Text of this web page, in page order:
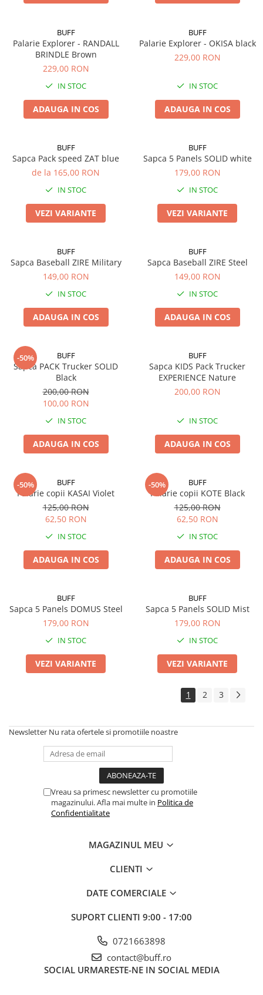
BUFF
Palarie Explorer - RANDALL
BRINDLE Brown
229,00 RON
IN STOC
ADAUGA IN COS
BUFF
Palarie Explorer - OKISA black
229,00 RON
IN STOC
ADAUGA IN COS
BUFF
Sapca Pack speed ZAT blue
de la 165,00 RON
IN STOC
VEZI VARIANTE
BUFF
Sapca 5 Panels SOLID white
179,00 RON
IN STOC
VEZI VARIANTE
BUFF
Sapca Baseball ZIRE Military
149,00 RON
IN STOC
ADAUGA IN COS
BUFF
Sapca Baseball ZIRE Steel
149,00 RON
IN STOC
ADAUGA IN COS
-50% BUFF
Sapca PACK Trucker SOLID
Black
200,00 RON
100,00 RON
IN STOC
ADAUGA IN COS
BUFF
Sapca KIDS Pack Trucker
EXPERIENCE Nature
200,00 RON
IN STOC
ADAUGA IN COS
-50% BUFF
Palarie copii KASAI Violet
125,00 RON
62,50 RON
IN STOC
ADAUGA IN COS
-50% BUFF
Palarie copii KOTE Black
125,00 RON
62,50 RON
IN STOC
ADAUGA IN COS
BUFF
Sapca 5 Panels DOMUS Steel
179,00 RON
IN STOC
VEZI VARIANTE
BUFF
Sapca 5 Panels SOLID Mist
179,00 RON
IN STOC
VEZI VARIANTE
1 2 3
Newsletter Nu rata ofertele si promotiile noastre
Vreau sa primesc newsletter cu promotiile
magazinului. Afla mai multe in Politica de
Confidentialitate
MAGAZINUL MEU
CLIENTI
DATE COMERCIALE
SUPORT CLIENTI 9:00 - 17:00
0721663898
contact@buff.ro
SOCIAL URMARESTE-NE IN SOCIAL MEDIA